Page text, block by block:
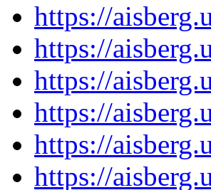
https://
https://
https://
https://
https://
https://